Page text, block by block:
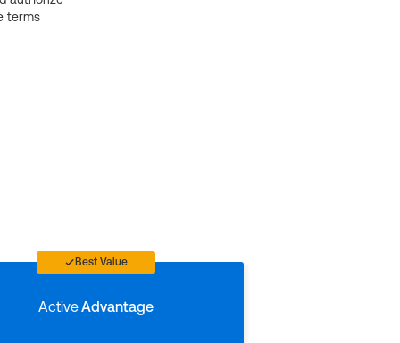
terms
Best Value
ActiveAdvantage